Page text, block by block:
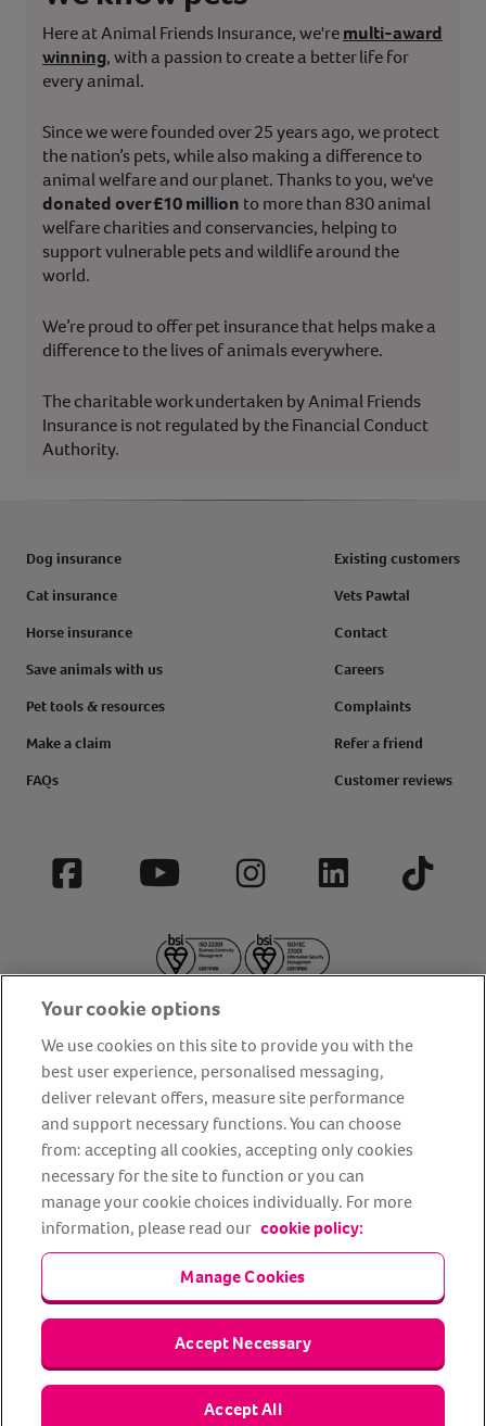
Here at Animal Friends Insurance, we'remulti-award
winning, with a passion to create a better life for
every animal.
Since we were founded over 25 years ago, we protect
the nation’s pets, while also making a difference to
animal welfare and our planet. Thanks to you, we've
donated over £10 million to more than 830 animal
welfare charities and conservancies, helping to
support vulnerable pets and wildlife around the
world.
We’re proud to offer pet insurance that helps make a
difference to the lives of animals everywhere.
The charitable work undertaken by Animal Friends
Insurance is not regulated by the Financial Conduct
Authority.
Dog insurance
Cat insurance
Horse insurance
Save animals with us
Pet tools & resources
Make a claim
FAQs
Existing customers
Vets Pawtal
Contact
Careers
Complaints
Refer a friend
Customer reviews
Facebook YouTube InstagramLinkedIn Tiktok
About us Privacy Policy
Cookie Policy
Terms and conditions
Media Centre
Our Friends
Modern slavery statement
Accessibility
Bug Bounty
Partner up with us
Animal Friends® Insurance is a trading name of Animal Friends
Insurance Services Limited (Registered in England #3630812),
authorised and regulated by the Financial Conduct Authority.
Financial Services Register No. 307858. Registered Office: Animal
Friends House, 1 The Crescent, Sun Rise Way, Amesbury, Wiltshire
SP4 7QA.
Your cookie options
We use cookies on this site to provide you with the
best user experience, personalised messaging,
deliver relevant offers, measure site performance
and support necessary functions. You can choose
from: accepting all cookies, accepting only cookies
necessary for the site to function or you can
manage your cookie choices individually. For more
information, please read our cookie policy:
Manage Cookies
Accept Necessary
Accept All